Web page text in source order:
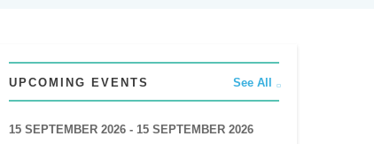
UPCOMING EVENTS See All
15 SEPTEMBER 2026 - 15 SEPTEMBER 2026